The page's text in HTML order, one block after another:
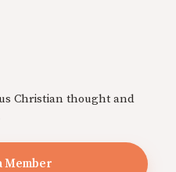
Christian thought and
Member